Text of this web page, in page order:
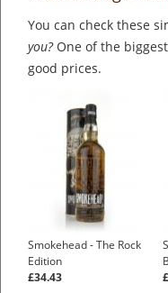
You can check these
you?One of the
good prices.
Smokehead - The Rock
Edition
£34.43